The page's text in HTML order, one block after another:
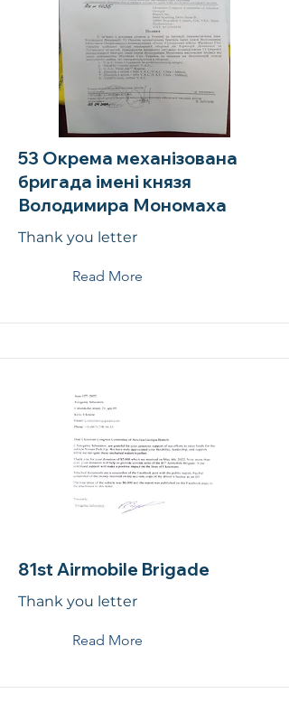
53 Окрема механізована
бригада імені князя
Володимира Мономаха
Thank you letter
Read More
81st Airmobile Brigade
Thank you letter
Read More